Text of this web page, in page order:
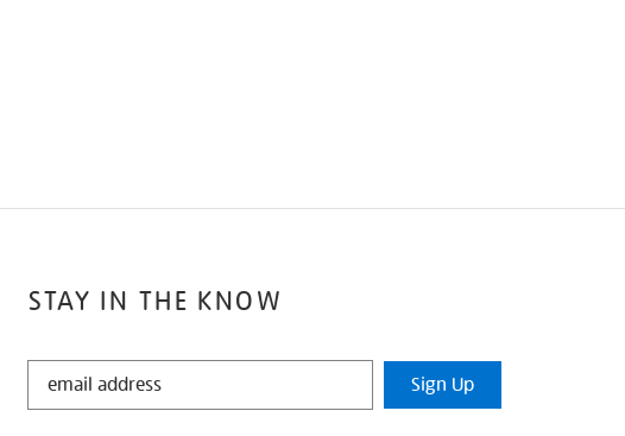
STAY IN THE KNOW
STAY
Sign Up